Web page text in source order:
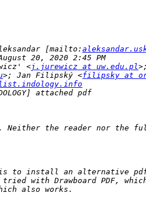
[mailto:
<j.jurewicz at uw.edu.pl
>; Jan Filipský <filipsky at